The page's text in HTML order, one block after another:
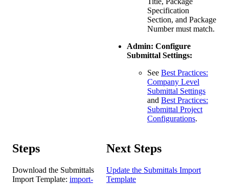
Specification
Section, and Package
Number must match.
Admin: Configure
Submittal Settings:
See Best Practices:
Company Level
Submittal Settings
and Best Practices:
Submittal Project
Configurations.
Steps​
Download the Submittals
Import Template: import-
Next Steps
Update the Submittals Import
Template